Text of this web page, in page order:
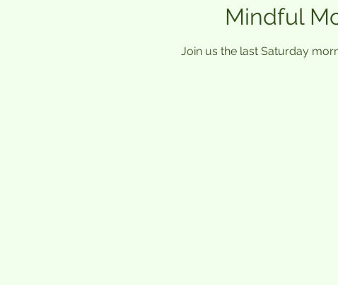
Mindful
Join us the last Saturday